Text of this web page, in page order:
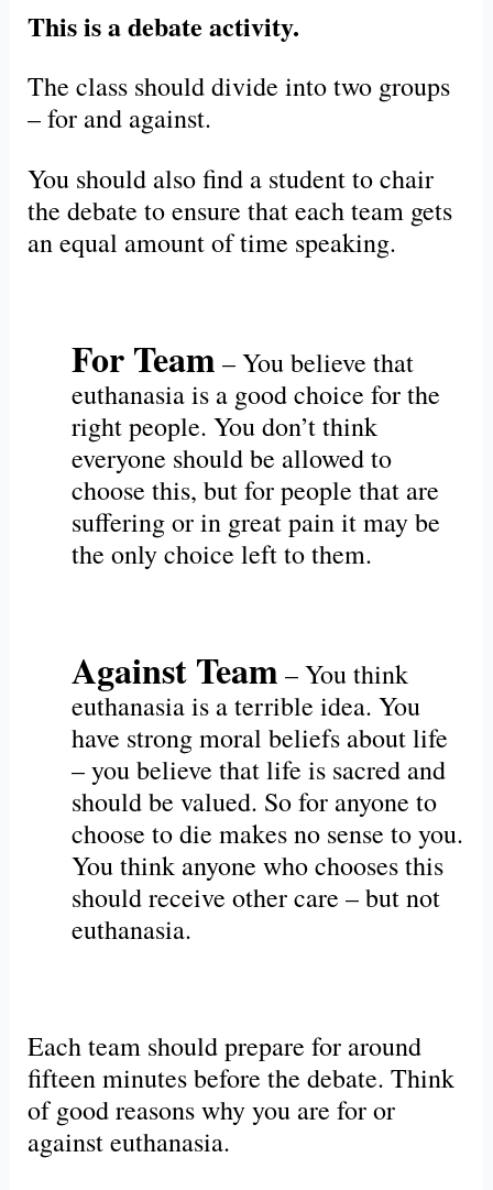
This is a debate activity.
The class should divide into two groups
– for and against.
You should also find a student to chair
the debate to ensure that each team gets
an equal amount of time speaking.
For Team – You believe that
euthanasia is a good choice for the
right people. You don’t think
everyone should be allowed to
choose this, but for people that are
suffering or in great pain it may be
the only choice left to them.
Against Team – You think
euthanasia is a terrible idea. You
have strong moral beliefs about life
– you believe that life is sacred and
should be valued. So for anyone to
choose to die makes no sense to you.
You think anyone who chooses this
should receive other care – but not
euthanasia.
Each team should prepare for around
fifteen minutes before the debate. Think
of good reasons why you are for or
against euthanasia.